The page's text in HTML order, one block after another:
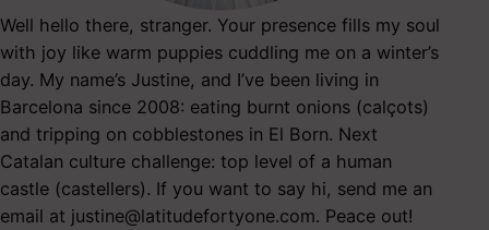
Well hello there, stranger. Your presence fills my soul
with joy like warm puppies cuddling me on a winter’s
day. My name’s Justine, and I’ve been living in
Barcelona since 2008: eating burnt onions (calçots)
and tripping on cobblestones in El Born. Next
Catalan culture challenge: top level of a human
castle (castellers). If you want to say hi, send me an
email at justine@latitudefortyone.com. Peace out!